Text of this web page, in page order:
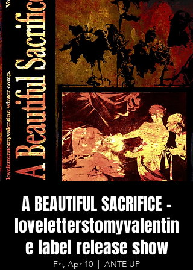
A BEAUTIFUL SACRIFICE -
loveletterstomyvalentin
e label release show
Fri, Apr 10
  |
ANTE UP